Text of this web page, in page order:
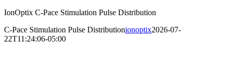
IonOptix C-Pace Stimulation Pulse Distribution
C-Pace Stimulation Pulse Distributionionoptix2026-07-
22T11:24:06-05:00